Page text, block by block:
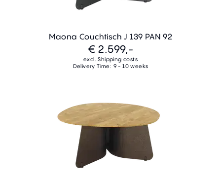
Maona Couchtisch J 139 PAN 92
€ 2.599,-
excl. Shipping costs
Delivery Time: 9 - 10 weeks